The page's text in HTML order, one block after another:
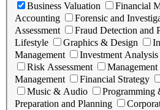
Business Valuation
Financial
Accounting
Forensic and
Assessment
Fraud Detection and
Lifestyle
Graphics & Design
Management
Investment Analysis
Risk Assessment
Management
Financial Strategy
Music & Audio
Programming
Preparation and Planning